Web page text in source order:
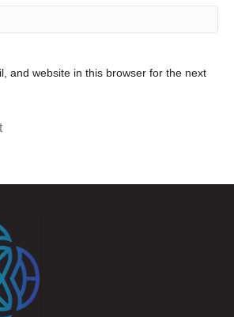
and website in this browser for the next